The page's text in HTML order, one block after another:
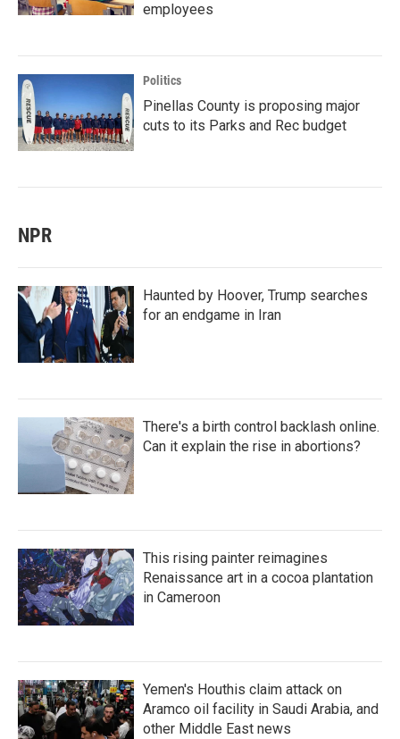
employees
Politics
Pinellas County is proposing major
cuts to its Parks and Rec budget
NPR
Haunted by Hoover, Trump searches
for an endgame in Iran
There's a birth control backlash online.
Can it explain the rise in abortions?
This rising painter reimagines
Renaissance art in a cocoa plantation
in Cameroon
Yemen's Houthis claim attack on
Aramco oil facility in Saudi Arabia, and
other Middle East news